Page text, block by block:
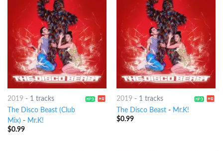
2019 - 1 tracks
The Disco Beast (Club
Mix) - Mr.K!
$0.99
2019 - 1 tracks
The Disco Beast- Mr.K!
$0.99